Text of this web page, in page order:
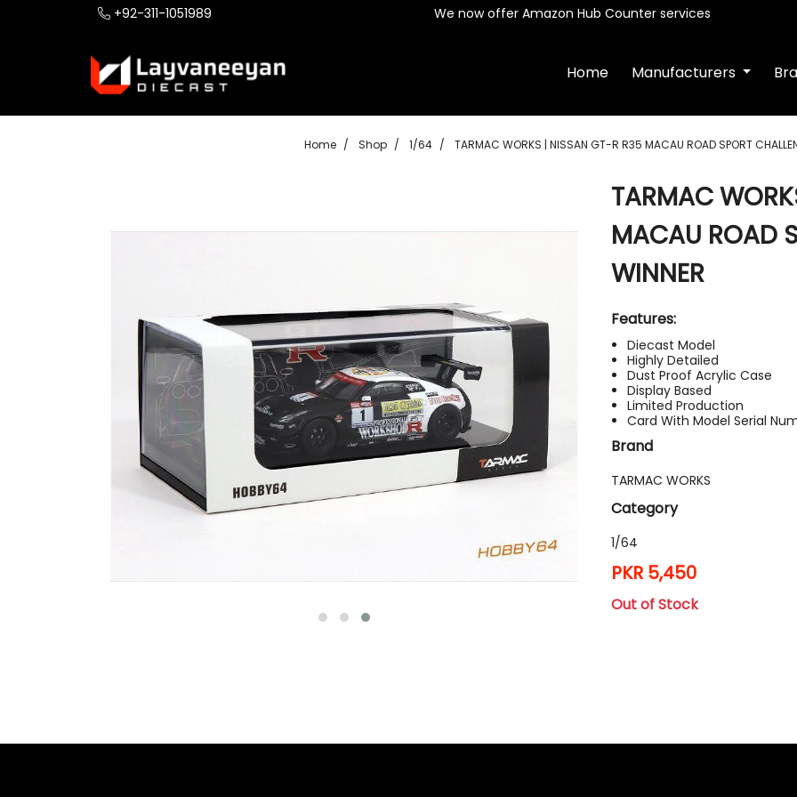
+92-311-1051989 We now offer Amazon Hub Counter services
Home Manufacturers
Home Shop 1/64 TARMAC WORKS | NISSAN GT-R R35 MACAU ROAD SPORT
TARMAC
MACAU ROAD
WINNER
Features:
Diecast Model
Highly Detailed
Dust Proof Acrylic Case
Display Based
Limited Production
Card With Model Serial
Brand
TARMAC WORKS
Category
1/64
PKR 5,450
Out of Stock